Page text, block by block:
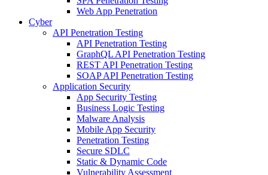
Web App Penetration
Cyber
API Penetration Testing
API Penetration Testing
GraphQL API Penetration Testing
REST API Penetration Testing
SOAP API Penetration Testing
Application Security
App Security Testing
Business Logic Testing
Malware Analysis
Mobile App Security
Penetration Testing
Secure SDLC
Static & Dynamic Code
Vulnerability Assessment